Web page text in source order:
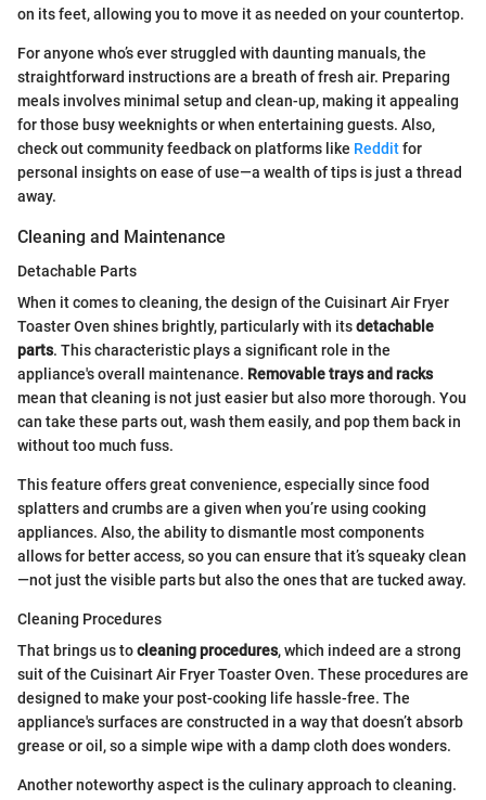
on its feet, allowing you to move it as needed on your countertop.
For anyone who’s ever struggled with daunting manuals, the
straightforward instructions are a breath of fresh air. Preparing
meals involves minimal setup and clean-up, making it appealing
for those busy weeknights or when entertaining guests. Also,
check out community feedback on platforms like Redditfor
personal insights on ease of use—a wealth of tips is just a thread
away.
Cleaning and Maintenance
Detachable Parts
When it comes to cleaning, the design of the Cuisinart Air Fryer
Toaster Oven shines brightly, particularly with itsdetachable
parts. This characteristic plays a significant role in the
appliance's overall maintenance. Removable trays and racks
mean that cleaning is not just easier but also more thorough. You
can take these parts out, wash them easily, and pop them back in
without too much fuss.
This feature offers great convenience, especially since food
splatters and crumbs are a given when you’re using cooking
appliances. Also, the ability to dismantle most components
allows for better access, so you can ensure that it’s squeaky clean
—not just the visible parts but also the ones that are tucked away.
Cleaning Procedures
That brings us tocleaning procedures, which indeed are a strong
suit of the Cuisinart Air Fryer Toaster Oven. These procedures are
designed to make your post-cooking life hassle-free. The
appliance's surfaces are constructed in a way that doesn’t absorb
grease or oil, so a simple wipe with a damp cloth does wonders.
Another noteworthy aspect is the culinary approach to cleaning.